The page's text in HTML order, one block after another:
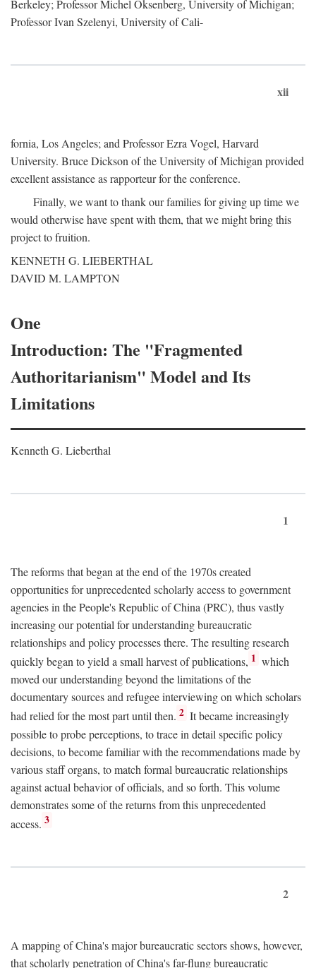
Berkeley; Professor Michel Oksenberg, University of Michigan;
Professor Ivan Szelenyi, University of Cali-
xii
fornia, Los Angeles; and Professor Ezra Vogel, Harvard
University. Bruce Dickson of the University of Michigan provided
excellent assistance as rapporteur for the conference.
Finally, we want to thank our families for giving up time we
would otherwise have spent with them, that we might bring this
project to fruition.
KENNETH G. LIEBERTHAL
DAVID M. LAMPTON
One
Introduction: The "Fragmented
Authoritarianism" Model and Its
Limitations
Kenneth G. Lieberthal
1
The reforms that began at the end of the 1970s created
opportunities for unprecedented scholarly access to government
agencies in the People's Republic of China (PRC), thus vastly
increasing our potential for understanding bureaucratic
relationships and policy processes there. The resulting research
quickly began to yield a small harvest of publications, 1 which
moved our understanding beyond the limitations of the
documentary sources and refugee interviewing on which scholars
had relied for the most part until then. 2 It became increasingly
possible to probe perceptions, to trace in detail specific policy
decisions, to become familiar with the recommendations made by
various staff organs, to match formal bureaucratic relationships
against actual behavior of officials, and so forth. This volume
demonstrates some of the returns from this unprecedented
access. 3
2
A mapping of China's major bureaucratic sectors shows, however,
that scholarly penetration of China's far-flung bureaucratic